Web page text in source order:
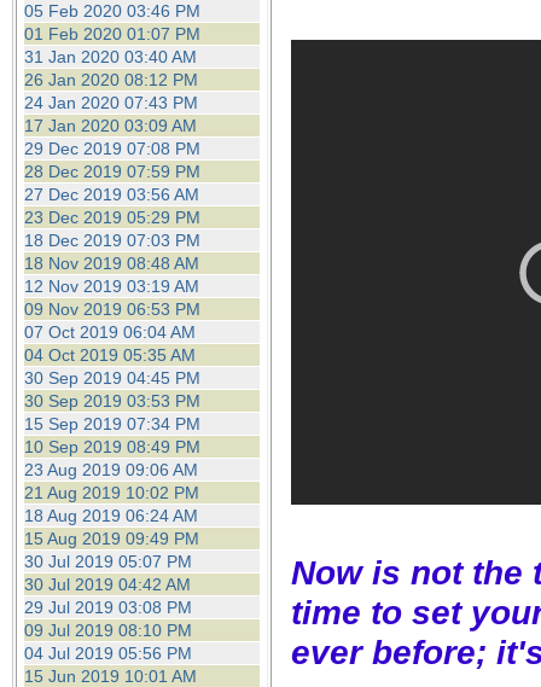
05 Feb 2020 03:46 PM
01 Feb 2020 01:07 PM
31 Jan 2020 03:40 AM
26 Jan 2020 08:12 PM
24 Jan 2020 07:43 PM
17 Jan 2020 03:09 AM
29 Dec 2019 07:08 PM
28 Dec 2019 07:59 PM
27 Dec 2019 03:56 AM
23 Dec 2019 05:29 PM
18 Dec 2019 07:03 PM
18 Nov 2019 08:48 AM
12 Nov 2019 03:19 AM
09 Nov 2019 06:53 PM
07 Oct 2019 06:04 AM
04 Oct 2019 05:35 AM
30 Sep 2019 04:45 PM
30 Sep 2019 03:53 PM
15 Sep 2019 07:34 PM
10 Sep 2019 08:49 PM
23 Aug 2019 09:06 AM
21 Aug 2019 10:02 PM
18 Aug 2019 06:24 AM
15 Aug 2019 09:49 PM
30 Jul 2019 05:07 PM
30 Jul 2019 04:42 AM
29 Jul 2019 03:08 PM
09 Jul 2019 08:10 PM
04 Jul 2019 05:56 PM
15 Jun 2019 10:01 AM
Now is not the
time to set
ever before;